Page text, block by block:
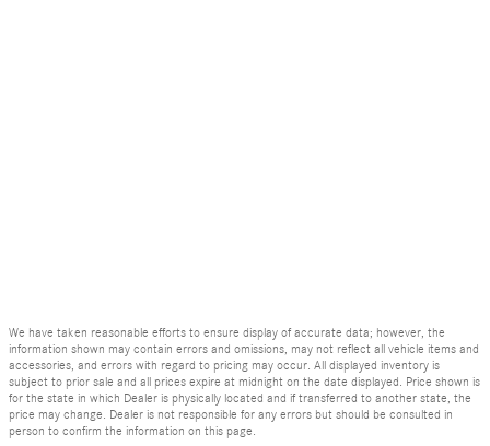
We have taken reasonable efforts to ensure display of accurate data; however, the
information shown may contain errors and omissions, may not reflect all vehicle items and
accessories, and errors with regard to pricing may occur. All displayed inventory is
subject to prior sale and all prices expire at midnight on the date displayed. Price shown is
for the state in which Dealer is physically located and if transferred to another state, the
price may change. Dealer is not responsible for any errors but should be consulted in
person to confirm the information on this page.